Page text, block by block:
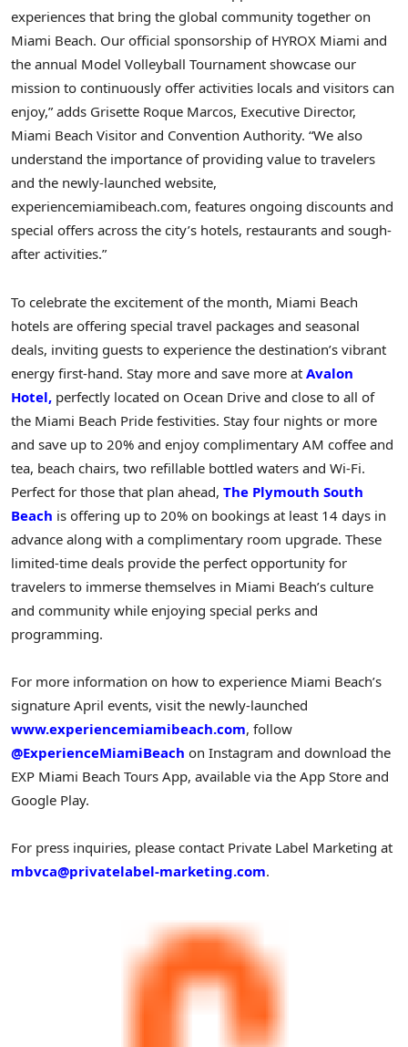
experiences that bring the global community together on
Miami Beach. Our official sponsorship of HYROX Miami and
the annual Model Volleyball Tournament showcase our
mission to continuously offer activities locals and visitors can
enjoy,” adds Grisette Roque Marcos, Executive Director,
Miami Beach Visitor and Convention Authority. “We also
understand the importance of providing value to travelers
and the newly-launched website,
experiencemiamibeach.com, features ongoing discounts and
special offers across the city’s hotels, restaurants and sough-
after activities.”
To celebrate the excitement of the month, Miami Beach
hotels are offering special travel packages and seasonal
deals, inviting guests to experience the destination’s vibrant
energy first-hand. Stay more and save more at Avalon
Hotel, perfectly located on Ocean Drive and close to all of
the Miami Beach Pride festivities. Stay four nights or more
and save up to 20% and enjoy complimentary AM coffee and
tea, beach chairs, two refillable bottled waters and Wi-Fi.
Perfect for those that plan ahead, The Plymouth South
Beach is offering up to 20% on bookings at least 14 days in
advance along with a complimentary room upgrade. These
limited-time deals provide the perfect opportunity for
travelers to immerse themselves in Miami Beach’s culture
and community while enjoying special perks and
programming.
For more information on how to experience Miami Beach’s
signature April events, visit the newly-launched
www.experiencemiamibeach.com, follow
@ExperienceMiamiBeach on Instagram and download the
EXP Miami Beach Tours App, available via the App Store and
Google Play.
For press inquiries, please contact Private Label Marketing at
mbvca@privatelabel-marketing.com.